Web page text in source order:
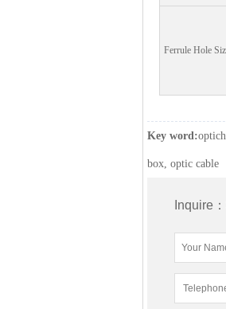
Global patchcord
Ferrule Hole
Key word:
box, optic cable
Inquire
Your